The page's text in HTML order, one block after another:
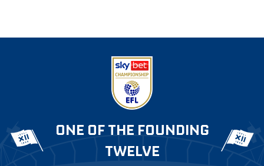
ONE OF THE FOUNDING
TWELVE